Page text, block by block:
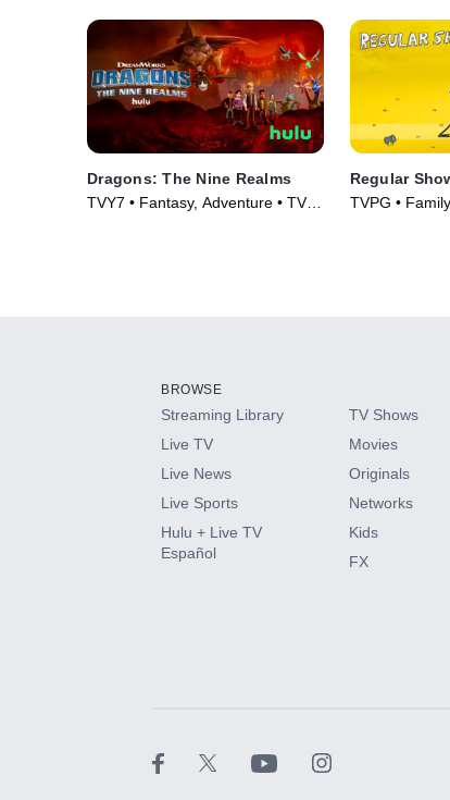
Dragons: The Nine Realms
TVY7 • Fantasy, Adventure • TV
Regular
TVPG •
BROWSE
Streaming Library
Live TV
Live News
Live Sports
Hulu + Live TV
Español
TV Shows
Movies
Originals
Networks
Kids
FX